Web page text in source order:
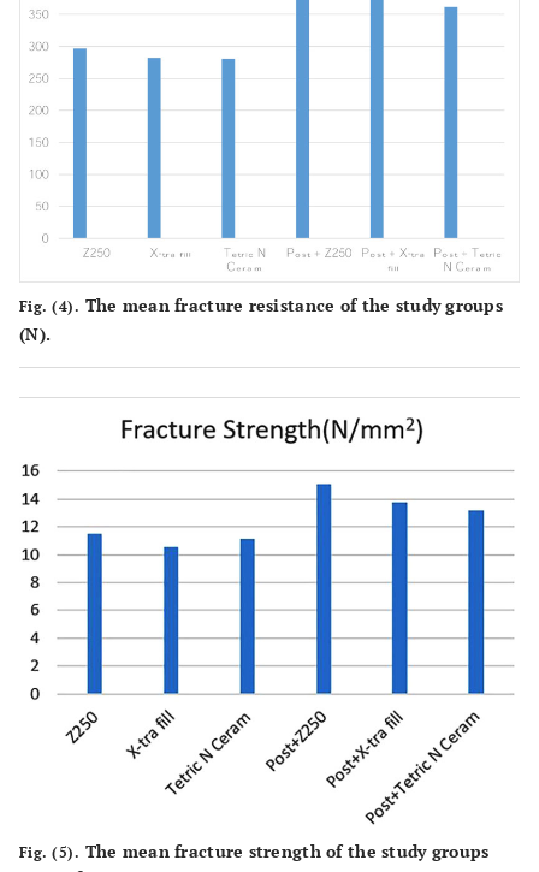
Fig. (4). The mean fracture resistance of the study groups
(N).
Fig. (5). The mean fracture strength of the study groups